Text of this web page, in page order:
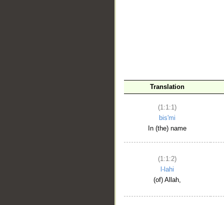
Translation
(1:1:1)
bis'mi
In (the) name
(1:1:2)
l-lahi
(of) Allah,